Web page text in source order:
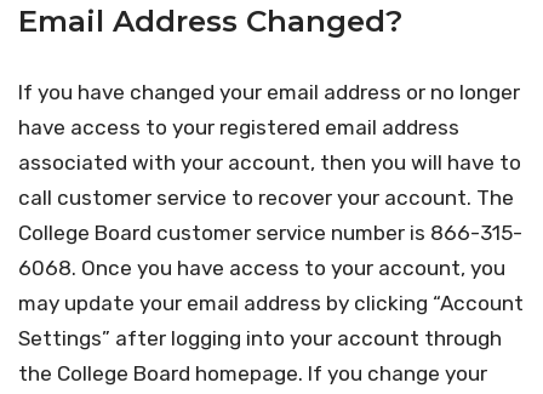
Email Address Changed?
If you have changed your email address or no longer
have access to your registered email address
associated with your account, then you will have to
call customer service to recover your account. The
College Board customer service number is 866-315-
6068. Once you have access to your account, you
may update your email address by clicking “Account
Settings” after logging into your account through
the College Board homepage. If you change your